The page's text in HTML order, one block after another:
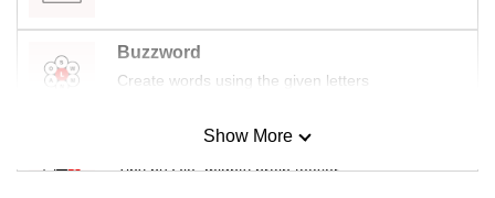
Buzzword
Create words using the given letters
Mini Sudoku
Tiny puzzle, mighty brain teaser
Show More